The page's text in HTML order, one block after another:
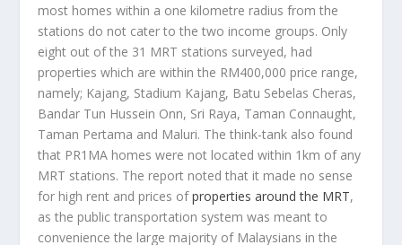
most homes within a one kilometre radius from the
stations do not cater to the two income groups. Only
eight out of the 31 MRT stations surveyed, had
properties which are within the RM400,000 price range,
namely; Kajang, Stadium Kajang, Batu Sebelas Cheras,
Bandar Tun Hussein Onn, Sri Raya, Taman Connaught,
Taman Pertama and Maluri. The think-tank also found
that PR1MA homes were not located within 1km of any
MRT stations. The report noted that it made no sense
for high rent and prices ofproperties around the MRT,
as the public transportation system was meant to
convenience the large majority of Malaysians in the